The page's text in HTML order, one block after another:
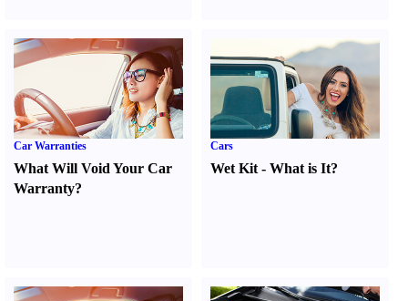
Car Warranties
What Will Void Your Car
Warranty?
Cars
Wet Kit -What is It?